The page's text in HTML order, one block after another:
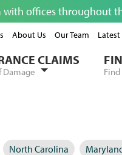
offices throughout
About Us Our Team Latest
CLAIMS
Damage
North Carolina